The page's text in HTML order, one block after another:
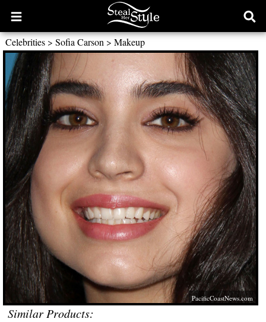
Open
main
menu
Celebrities> Sofia Carson > Makeup
PacificCoastNews.com
Similar Products: